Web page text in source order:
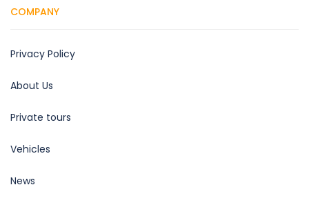
COMPANY
Privacy Policy
About Us
Private tours
Vehicles
News